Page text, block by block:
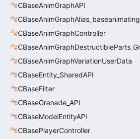
CBaseAnimGraphAPI
CBaseAnimGraphAlias_baseanimating
CBaseAnimGraphController
CBaseAnimGraphVariationUserData
CBaseEntity_SharedAPI
CBaseFilter
CBaseGrenade_API
CBaseModelEntityAPI
CBasePlayerController